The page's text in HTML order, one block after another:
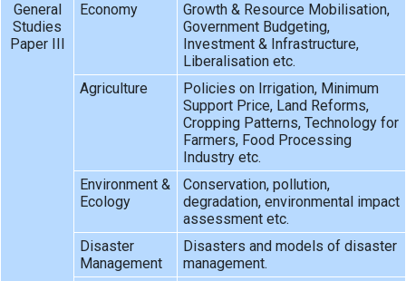
General
Studies
Paper III
Economy
Growth & Resource Mobilisation,
Government Budgeting,
Investment & Infrastructure,
Liberalisation etc.
Agriculture
Policies on Irrigation, Minimum
Support Price, Land Reforms,
Cropping Patterns, Technology for
Farmers, Food Processing
Industry etc.
Environment &
Ecology
Conservation, pollution,
degradation, environmental impact
assessment etc.
Disaster
Management
Disasters and models of disaster
management.